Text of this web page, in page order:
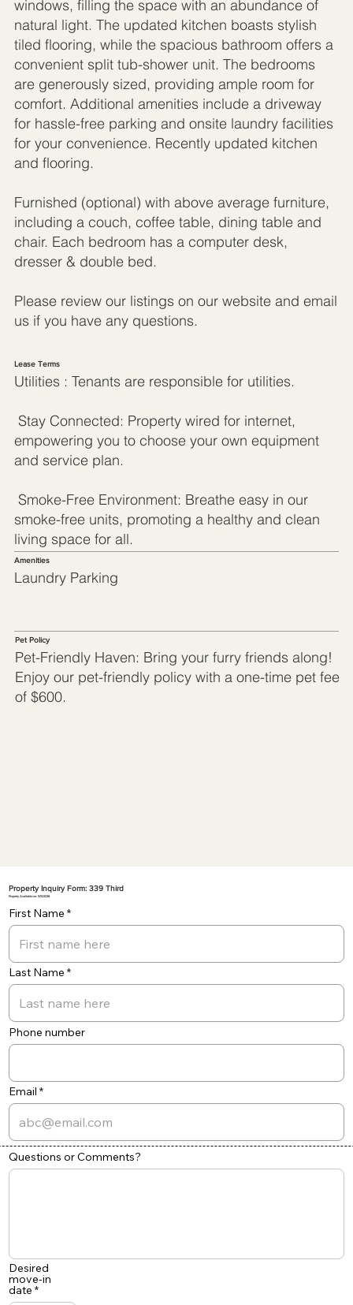
windows, filling the space with an abundance of
natural light. The updated kitchen boasts stylish
tiled flooring, while the spacious bathroom offers a
convenient split tub-shower unit. The bedrooms
are generously sized, providing ample room for
comfort. Additional amenities include a driveway
for hassle-free parking and onsite laundry facilities
for your convenience. Recently updated kitchen
and flooring.
Furnished (optional) with above average furniture,
including a couch, coffee table, dining table and
chair. Each bedroom has a computer desk,
dresser & double bed.
Please review our listings on our website and email
us if you have any questions.
Lease Terms
Utilities : Tenants are responsible for utilities.
Stay Connected: Property wired for internet,
empowering you to choose your own equipment
and service plan.
Smoke-Free Environment: Breathe easy in our
smoke-free units, promoting a healthy and clean
living space for all.
Amenities
Laundry Parking
Pet Policy
Pet-Friendly Haven: Bring your furry friends along!
Enjoy our pet-friendly policy with a one-time pet fee
of $600.
Property Inquiry Form: 339 Third
Property Available on: 5/10/2026
First Name
Last Name
Phone number
Email
Questions or Comments?
Desired
move-in
date *r
e